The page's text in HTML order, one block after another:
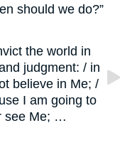
should we do?”
the world in
judgment: / in
believe in Me; /
I am going to
see Me; …